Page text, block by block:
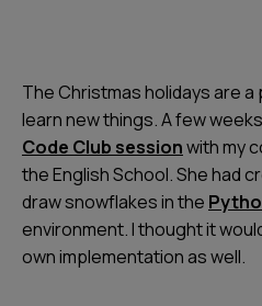
The Christmas holidays are
learn new things. A few
Code Club sessionwith my
the English School. She had
draw snowflakes in the
environment. I thought it
own implementation as well.